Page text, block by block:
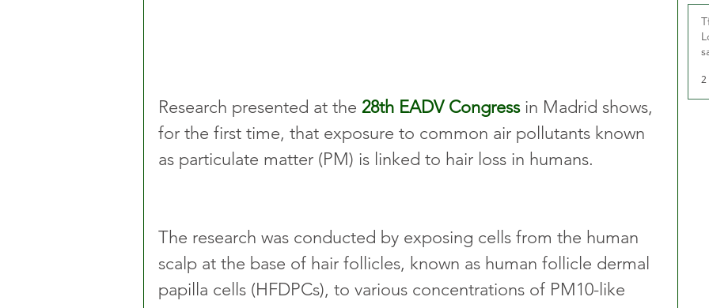
Research presented at the 28th EADV Congress in Madrid shows,
for the first time, that exposure to common air pollutants known
as particulate matter (PM) is linked to hair loss in humans.
The research was conducted by exposing cells from the human
scalp at the base of hair follicles, known as human follicle dermal
papilla cells (HFDPCs), to various concentrations of PM10-like